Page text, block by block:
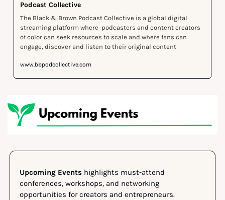
Podcast Collective
The Black & Brown Podcast Collective is a global digital
streaming platform where  podcasters and content creators
of color can seek resources to scale and where fans can
www.bbpodcollective.com
Upcoming Events highlights must-attend
conferences, workshops, and networking
opportunities for creators and entrepreneurs.